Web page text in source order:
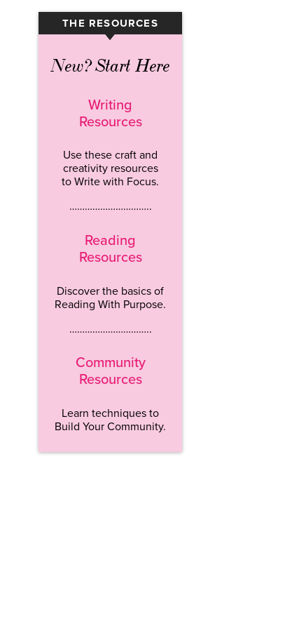
THE RESOURCES
▾
New? Start Here
Writing
Resources
Use these craft and
creativity resources
to Write with Focus.
…………………………..
Reading
Resources
Discover the basics of
Reading With Purpose.
…………………………..
Community
Resources
Learn techniques to
Build Your Community.